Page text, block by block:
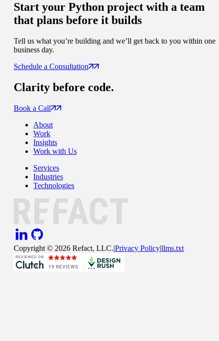
Start your Python project with a team
that plans before it builds
Tell us what you’re building and we’ll get back to you within one
business day.
Schedule a Consultation
Clarity before code.
Book a Call
About
Work
Insights
Work with Us
Services
Industries
Technologies
Copyright © 2026 Refact, LLC.|Privacy Policy|llms.txt